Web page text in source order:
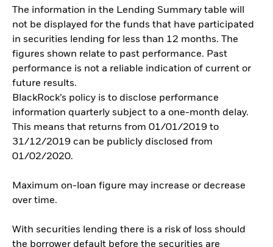
The information in the Lending Summary table will
not be displayed for the funds that have participated
in securities lending for less than 12 months. The
figures shown relate to past performance. Past
performance is not a reliable indication of current or
future results.
BlackRock’s policy is to disclose performance
information quarterly subject to a one-month delay.
This means that returns from 01/01/2019 to
31/12/2019 can be publicly disclosed from
01/02/2020.
Maximum on-loan figure may increase or decrease
over time.
With securities lending there is a risk of loss should
the borrower default before the securities are